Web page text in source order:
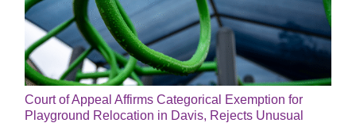
Court of Appeal Affirms Categorical Exemption for
Playground Relocation in Davis, Rejects Unusual